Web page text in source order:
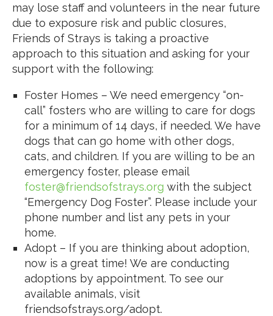
may lose staff and volunteers in the near future
due to exposure risk and public closures,
Friends of Strays is taking a proactive
approach to this situation and asking for your
support with the following:
Foster Homes – We need emergency “on-
call” fosters who are willing to care for dogs
for a minimum of 14 days, if needed. We have
dogs that can go home with other dogs,
cats, and children. If you are willing to be an
emergency foster, please email
foster@friendsofstrays.org with the subject
“Emergency Dog Foster”. Please include your
phone number and list any pets in your
home.
Adopt – If you are thinking about adoption,
now is a great time! We are conducting
adoptions by appointment. To see our
available animals, visit
friendsofstrays.org/adopt.